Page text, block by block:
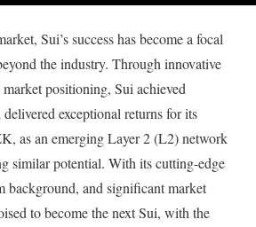
Sui’s success has become a focal
the industry. Through innovative
positioning, Sui achieved
exceptional returns for its
as an emerging Layer 2 (L2) network
similar potential. With its cutting-edge
background, and significant market
to become the next Sui, with the